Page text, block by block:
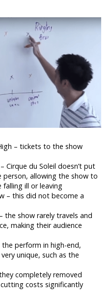
– tickets to the show
Cirque du Soleil doesn’t put
allowing the show to
ill or leaving
– this did not become a
the show rarely travels and
making their audience
the perform in high-end,
unique, such as the
completely removed
costs significantly